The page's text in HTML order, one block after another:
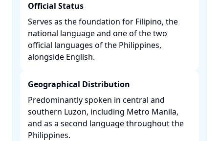
Official Status
Serves as the foundation for Filipino, the
national language and one of the two
official languages of the Philippines,
alongside English. ​
Geographical Distribution
Predominantly spoken in central and
southern Luzon, including Metro Manila,
and as a second language throughout the
Philippines. ​